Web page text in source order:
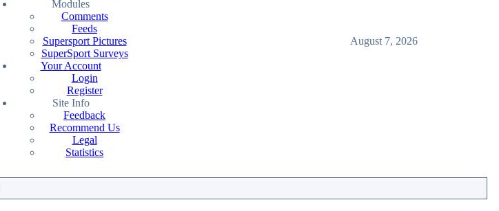
Modules
Comments
Feeds
Supersport Pictures
SuperSport Surveys
Your Account
Login
Register
Site Info
Feedback
Recommend Us
Legal
Statistics
August 7, 2026